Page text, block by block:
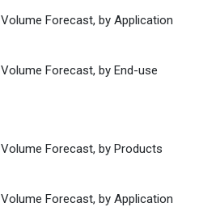
Forecast, by Application
Forecast, by End-use
Forecast, by Products
Forecast, by Application